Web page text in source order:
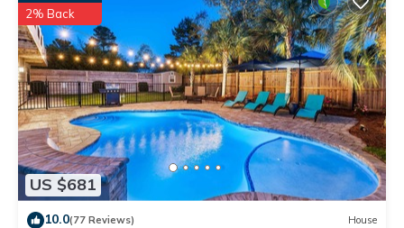
US $681
2% Back
10.0(77 Reviews) House